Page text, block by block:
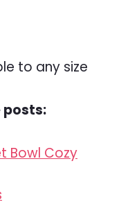
to any size
posts:
Bowl Cozy